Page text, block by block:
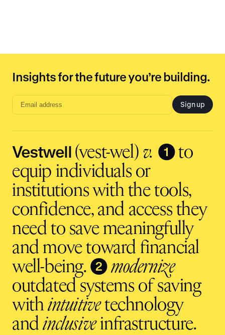
Insights for the future you’re building.
Email
input
Sign up
Vestwell(vest-wel) v. ❶to
equip individuals or
institutions with the tools,
confidence, and access they
need to save meaningfully
and move toward financial
well-being. ❷ modernize
outdated systems of saving
withintuitivetechnology
andinclusiveinfrastructure.